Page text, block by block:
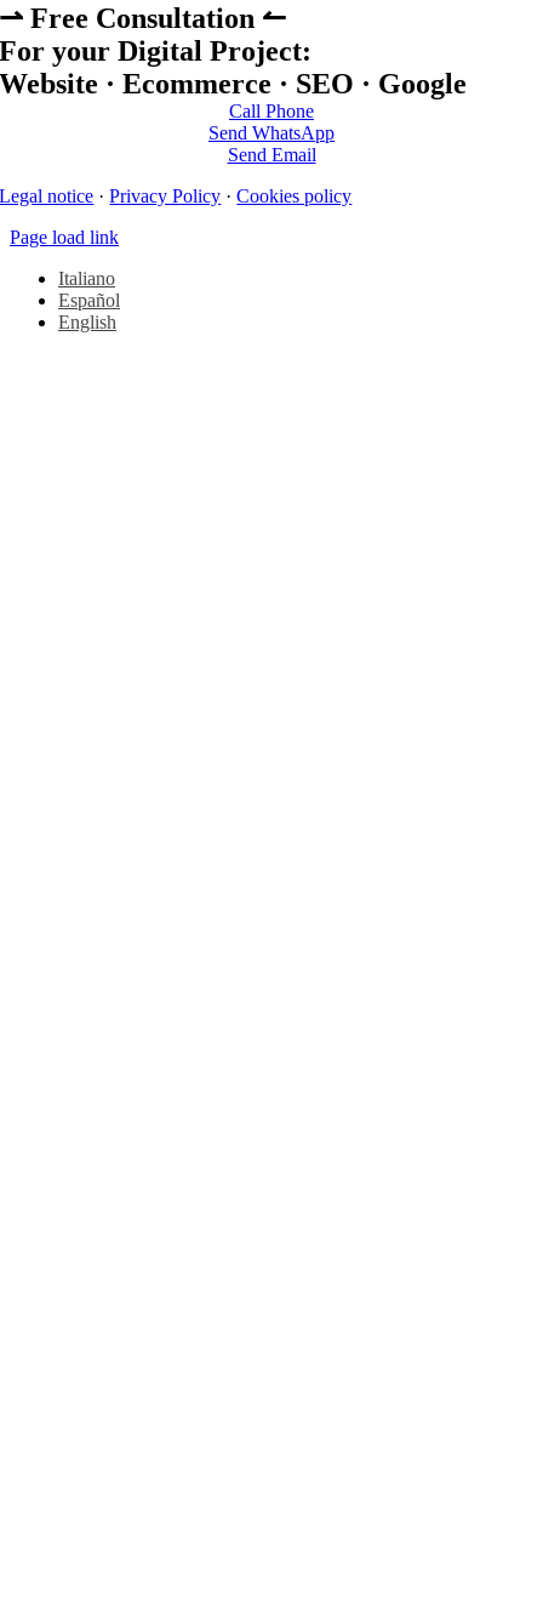
⇀ Free Consultation ↼
For your Digital Project:
Website · Ecommerce · SEO · Google
Call Phone
Send WhatsApp
Send Email
Legal notice ·Privacy Policy ·Cookies policy
Page load link
Italiano
Español
English